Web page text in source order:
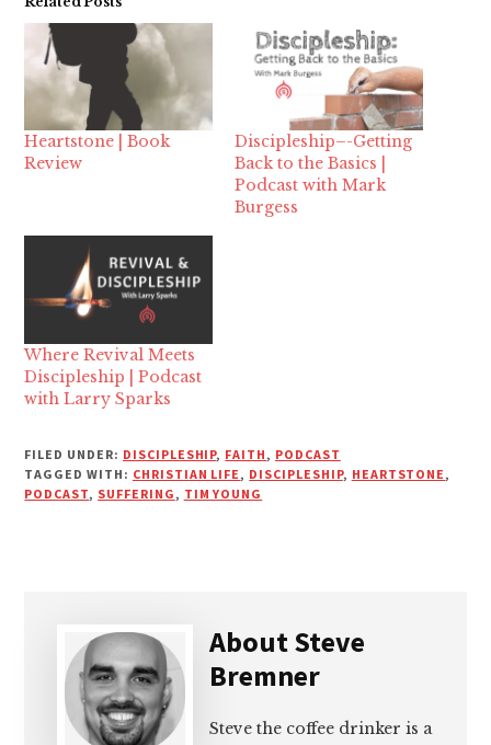
Heartstone | Book
Review
Discipleship–-Getting
Back to the Basics |
Podcast with Mark
Burgess
Where Revival Meets
Discipleship | Podcast
with Larry Sparks
FILED UNDER: DISCIPLESHIP, FAITH , PODCAST
TAGGED WITH: CHRISTIAN LIFE , DISCIPLESHIP, HEARTSTONE ,
PODCAST, SUFFERING , TIM YOUNG
AboutSteve
Bremner
Steve the coffee drinker is a